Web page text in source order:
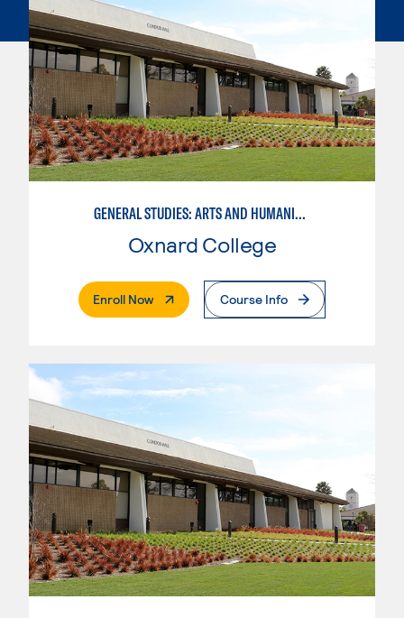
GENERAL STUDIES: ARTS AND HUMANITIES (PATTERN 1)
Oxnard College
Enroll Now. External PageCourse Info